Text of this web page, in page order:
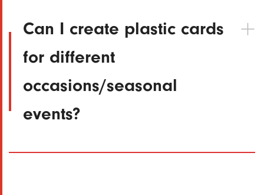
Can I create plastic cards
for different
occasions/seasonal
events?